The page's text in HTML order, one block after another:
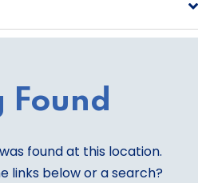
Found
found at this location.
links below or a search?